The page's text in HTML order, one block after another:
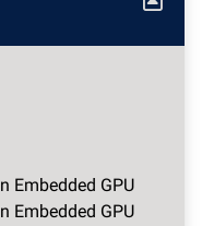
Embedded GPU
Embedded GPU